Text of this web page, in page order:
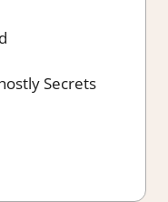
Secrets